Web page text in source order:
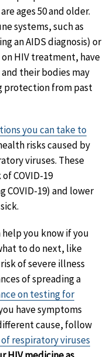
ages 50 and older.
systems, such as
an AIDS diagnosis) or
HIV treatment, have
their bodies may
protection from past
you can take to
risks caused by
viruses. These
COVID-19
COVID-19) and lower
help you know if you
to do next, like
of severe illness
of spreading a
on testing for
have symptoms
cause, follow
respiratory viruses